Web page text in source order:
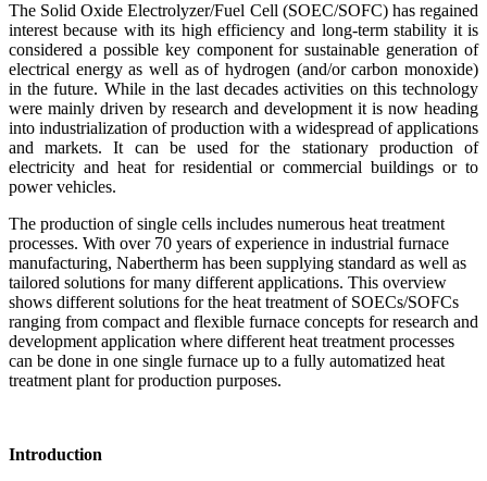
The Solid Oxide Electrolyzer/Fuel Cell (SOEC/SOFC) has regained
interest because with its high efficiency and long-term stability it is
considered a possible key component for sustainable generation of
electrical energy as well as of hydrogen (and/or carbon monoxide)
in the future. While in the last decades activities on this technology
were mainly driven by research and development it is now heading
into industrialization of production with a widespread of applications
and markets. It can be used for the stationary production of
electricity and heat for residential or commercial buildings or to
power vehicles.
The production of single cells includes numerous heat treatment
processes. With over 70 years of experience in industrial furnace
manufacturing, Nabertherm has been supplying standard as well as
tailored solutions for many different applications. This overview
shows different solutions for the heat treatment of SOECs/SOFCs
ranging from compact and flexible furnace concepts for research and
development application where different heat treatment processes
can be done in one single furnace up to a fully automatized heat
treatment plant for production purposes.
Introduction